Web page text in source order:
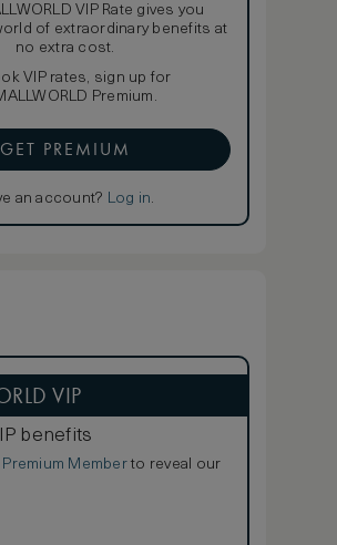
VIP Rate gives you
of extraordinary benefits at
no extra cost.
VIP rates, sign up for
Premium.
GET PREMIUM
an account? Log in.
VIP
benefits
Memberto reveal our